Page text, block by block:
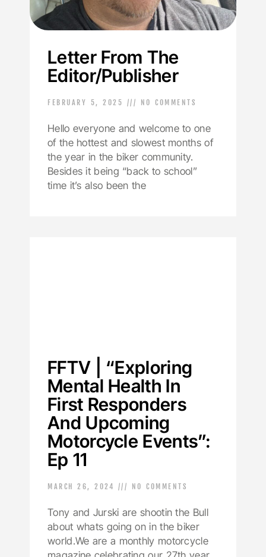
Letter From The
Editor/Publisher
FEBRUARY 5, 2025 NO COMMENTS
Hello everyone and welcome to one
of the hottest and slowest months of
the year in the biker community.
Besides it being “back to school”
time it’s also been the
FFTV | “Exploring
Mental Health In
First Responders
And Upcoming
Motorcycle Events”:
Ep 11
MARCH 26, 2024 NO COMMENTS
Tony and Jurski are shootin the Bull
about whats going on in the biker
world.We are a monthly motorcycle